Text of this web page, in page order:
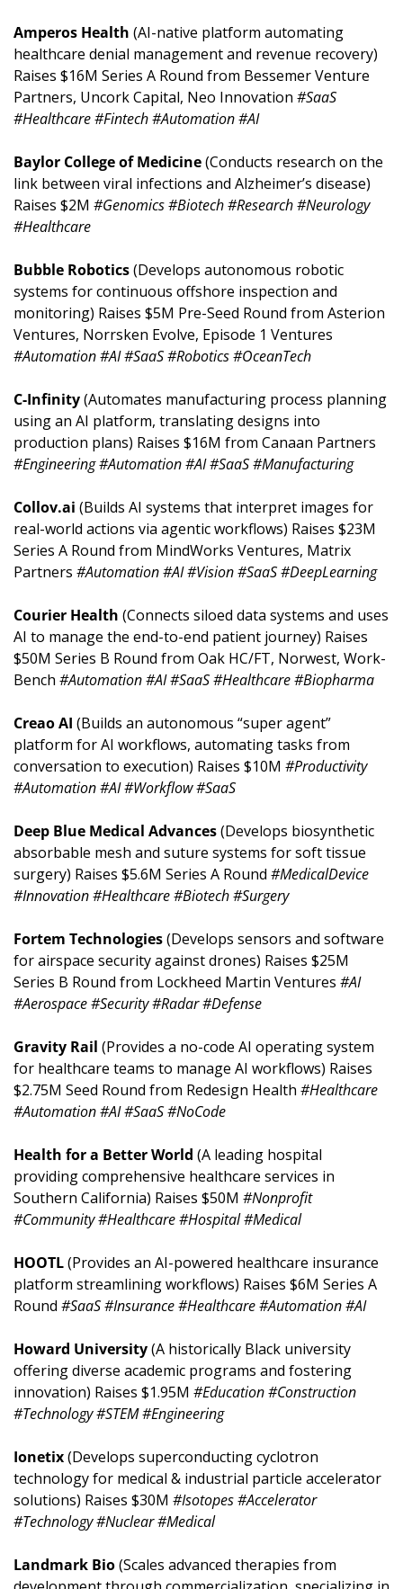
Amperos Health (AI-native platform automating
healthcare denial management and revenue recovery)
Raises $16M Series A Round from Bessemer Venture
Partners, Uncork Capital, Neo Innovation #SaaS
#Healthcare #Fintech #Automation #AI
Baylor College of Medicine (Conducts research on the
link between viral infections and Alzheimer’s disease)
Raises $2M #Genomics #Biotech #Research #Neurology
#Healthcare
Bubble Robotics (Develops autonomous robotic
systems for continuous offshore inspection and
monitoring) Raises $5M Pre-Seed Round from Asterion
#Automation #AI #SaaS #Robotics #OceanTech
C-Infinity (Automates manufacturing process planning
using an AI platform, translating designs into
#Engineering #Automation #AI #SaaS #Manufacturing
Collov.ai (Builds AI systems that interpret images for
real-world actions via agentic workflows) Raises $23M
Series A Round from MindWorks Ventures, Matrix
Partners #Automation #AI #Vision #SaaS #DeepLearning
Courier Health (Connects siloed data systems and uses
AI to manage the end-to-end patient journey) Raises
$50M Series B Round from Oak HC/FT, Norwest, Work-
Bench #Automation #AI #SaaS #Healthcare #Biopharma
Creao AI (Builds an autonomous “super agent”
platform for AI workflows, automating tasks from
conversation to execution) Raises $10M #Productivity
#Automation #AI #Workflow #SaaS
Deep Blue Medical Advances (Develops biosynthetic
absorbable mesh and suture systems for soft tissue
surgery) Raises $5.6M Series A Round #MedicalDevice
#Innovation #Healthcare #Biotech #Surgery
Fortem Technologies (Develops sensors and software
for airspace security against drones) Raises $25M
Series B Round from Lockheed Martin Ventures #AI
#Aerospace #Security #Radar #Defense
Gravity Rail (Provides a no-code AI operating system
for healthcare teams to manage AI workflows) Raises
$2.75M Seed Round from Redesign Health #Healthcare
#Automation #AI #SaaS #NoCode
Health for a Better World (A leading hospital
providing comprehensive healthcare services in
Southern California) Raises $50M #Nonprofit
#Community #Healthcare #Hospital #Medical
HOOTL (Provides an AI-powered healthcare insurance
platform streamlining workflows) Raises $6M Series A
Round #SaaS #Insurance #Healthcare #Automation #AI
Howard University (A historically Black university
offering diverse academic programs and fostering
innovation) Raises $1.95M #Education #Construction
#Technology #STEM #Engineering
Ionetix (Develops superconducting cyclotron
technology for medical & industrial particle accelerator
solutions) Raises $30M #Isotopes #Accelerator
#Technology #Nuclear #Medical
Landmark Bio (Scales advanced therapies from